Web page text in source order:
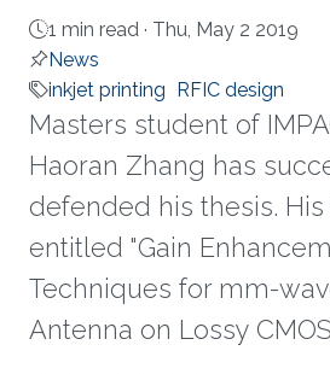
1 min read · Thu, May 2 2019
News
inkjet printing RFIC design
​​Masters student of
Haoran Zhang has
defended his thesis. His
entitled "Gain
Techniques for mm-
Antenna on Lossy